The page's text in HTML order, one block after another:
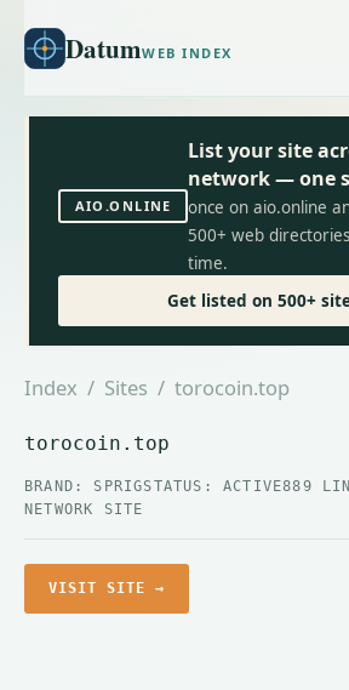
DatumWEB INDEX
AIO.ONLINE
List your site
network — one
once on aio.online
500+ web
time.
Get listed on 500+
Index / Sites / torocoin.top
torocoin.top
BRAND: SPRIGSTATUS: ACTIVE889
NETWORK SITE
VISIT SITE →